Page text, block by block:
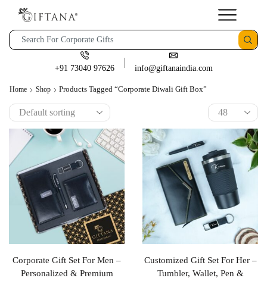
+91 73040 97626 info@giftanaindia.com
Home Shop Products Tagged “corporate Diwali Gift Box”
Corporate Gift Set For Men –
Personalized & Premium
Customized Gift Set For Her –
Tumbler, Wallet, Pen &